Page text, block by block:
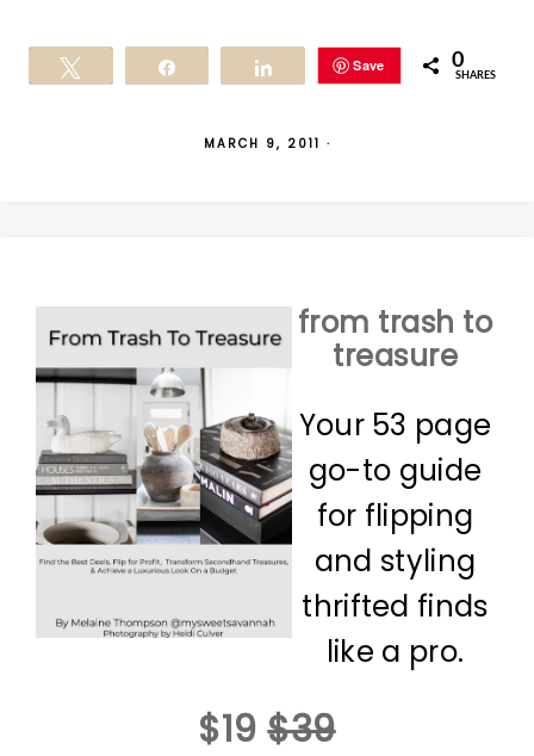
Save 0
SHARES
MARCH 9, 2011 ·
from trash to
treasure
Your 53 page
go-to guide
for flipping
and styling
thrifted finds
like a pro.
$19 $39